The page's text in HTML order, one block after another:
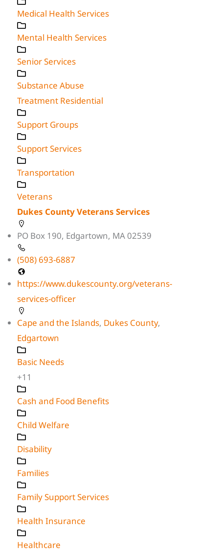
Medical Health Services
Mental Health Services
Senior Services
Substance Abuse
Treatment Residential
Support Groups
Support Services
Transportation
Veterans
Dukes County Veterans Services
PO Box 190, Edgartown, MA 02539
(508) 693-6887
https://www.dukescounty.org/veterans-
services-officer
Cape and the Islands, Dukes County,
Edgartown
Basic Needs
+11
Cash and Food Benefits
Child Welfare
Disability
Families
Family Support Services
Health Insurance
Healthcare